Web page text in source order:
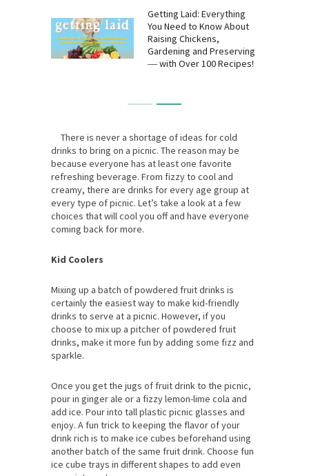
Getting Laid: Everything
You Need to Know About
Raising Chickens,
Gardening and Preserving
― with Over 100 Recipes!
There is never a shortage of ideas for cold
drinks to bring on a picnic. The reason may be
because everyone has at least one favorite
refreshing beverage. From fizzy to cool and
creamy, there are drinks for every age group at
every type of picnic. Let’s take a look at a few
choices that will cool you off and have everyone
coming back for more.
Kid Coolers
Mixing up a batch of powdered fruit drinks is
certainly the easiest way to make kid-friendly
drinks to serve at a picnic. However, if you
choose to mix up a pitcher of powdered fruit
drinks, make it more fun by adding some fizz and
sparkle.
Once you get the jugs of fruit drink to the picnic,
pour in ginger ale or a fizzy lemon-lime cola and
add ice. Pour into tall plastic picnic glasses and
enjoy. A fun trick to keeping the flavor of your
drink rich is to make ice cubes beforehand using
another batch of the same fruit drink. Choose fun
ice cube trays in different shapes to add even